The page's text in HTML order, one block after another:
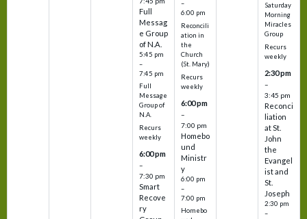
Full
Messag
e Group
of N.A.
5:45 pm
–
7:45 pm
Full
Message
Group of
N.A.
Recurs
weekly
6:00 pm
–
7:30 pm
Smart
Recove
ry
–
6:00 pm
Reconcili
ation in
the
Church
(St. Mary)
Recurs
weekly
6:00 pm
–
7:00 pm
Homebo
und
Ministr
y
6:00 pm
–
7:00 pm
Homebo
Saturday
Morning
Miracles
Group
Recurs
weekly
2:30 pm
–
3:45 pm
Reconci
liation
at St.
John
the
Evangel
ist and
St.
Joseph
2:30 pm
–